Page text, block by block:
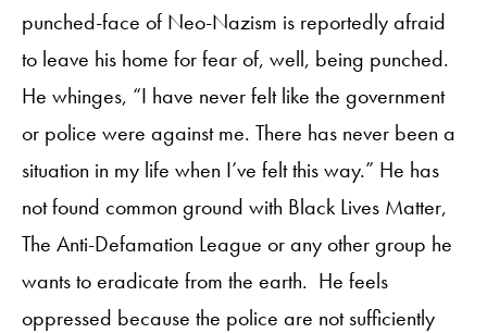
punched-face of Neo-Nazism is reportedly afraid
to leave his home for fear of, well, being punched.
He whinges, “I have never felt like the government
or police were against me. There has never been a
situation in my life when I’ve felt this way.” He has
not found common ground with Black Lives Matter,
The Anti-Defamation League or any other group he
wants to eradicate from the earth. He feels
oppressed because the police are not sufficiently